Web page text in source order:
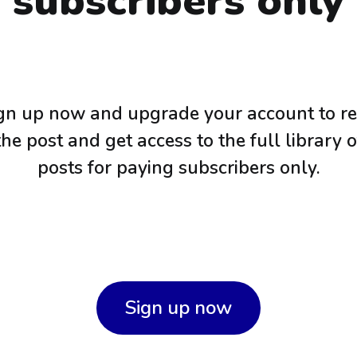
up now and upgrade your account to
post and get access to the full library
posts for paying subscribers only.
Sign up now